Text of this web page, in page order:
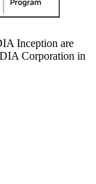
Inception are
Corporation in